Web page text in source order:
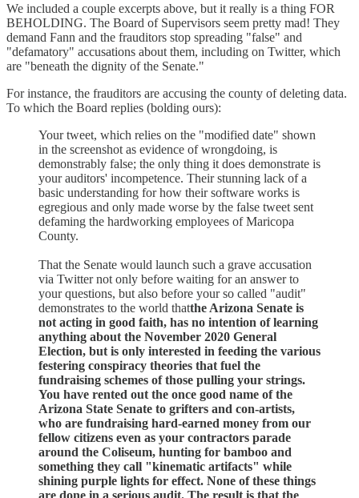
We included a couple excerpts above, but it really is a thing FOR
BEHOLDING. The Board of Supervisors seem pretty mad! They
demand Fann and the frauditors stop spreading "false" and
"defamatory" accusations about them, including on Twitter, which
are "beneath the dignity of the Senate."
For instance, the frauditors are accusing the county of deleting data.
To which the Board replies (bolding ours):
Your tweet, which relies on the "modified date" shown
in the screenshot as evidence of wrongdoing, is
demonstrably false; the only thing it does demonstrate is
your auditors' incompetence. Their stunning lack of a
basic understanding for how their software works is
egregious and only made worse by the false tweet sent
defaming the hardworking employees of Maricopa
County.
That the Senate would launch such a grave accusation
via Twitter not only before waiting for an answer to
your questions, but also before your so called "audit"
demonstrates to the world thatthe Arizona Senate is
not acting in good faith, has no intention of learning
anything about the November 2020 General
Election, but is only interested in feeding the various
festering conspiracy theories that fuel the
fundraising schemes of those pulling your strings.
You have rented out the once good name of the
Arizona State Senate to grifters and con-artists,
who are fundraising hard-earned money from our
fellow citizens even as your contractors parade
around the Coliseum, hunting for bamboo and
something they call "kinematic artifacts" while
shining purple lights for effect. None of these things
are done in a serious audit. The result is that the